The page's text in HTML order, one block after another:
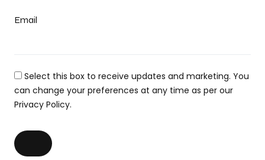
Email
Select this box to receive updates and marketing. You
can change your preferences at any time as per our
Privacy Policy.